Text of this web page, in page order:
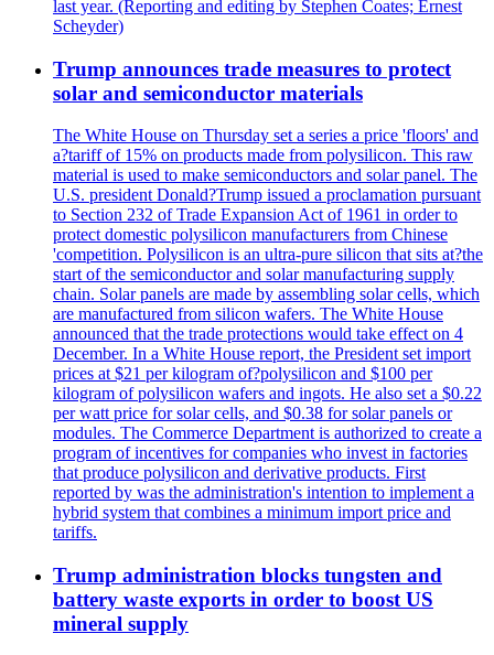
last year. (Reporting and editing by Stephen Coates; Ernest
Scheyder)
Trump announces trade measures to protect
solar and semiconductor materials
The White House on Thursday set a series a price 'floors' and
a?tariff of 15% on products made from polysilicon. This raw
material is used to make semiconductors and solar panel. The
U.S. president Donald?Trump issued a proclamation pursuant
to Section 232 of Trade Expansion Act of 1961 in order to
protect domestic polysilicon manufacturers from Chinese
'competition. Polysilicon is an ultra-pure silicon that sits at?the
start of the semiconductor and solar manufacturing supply
chain. Solar panels are made by assembling solar cells, which
are manufactured from silicon wafers. The White House
announced that the trade protections would take effect on 4
December. In a White House report, the President set import
prices at $21 per kilogram of?polysilicon and $100 per
kilogram of polysilicon wafers and ingots. He also set a $0.22
per watt price for solar cells, and $0.38 for solar panels or
modules. The Commerce Department is authorized to create a
program of incentives for companies who invest in factories
that produce polysilicon and derivative products. First
reported by was the administration's intention to implement a
hybrid system that combines a minimum import price and
tariffs.
Trump administration blocks tungsten and
battery waste exports in order to boost US
mineral supply